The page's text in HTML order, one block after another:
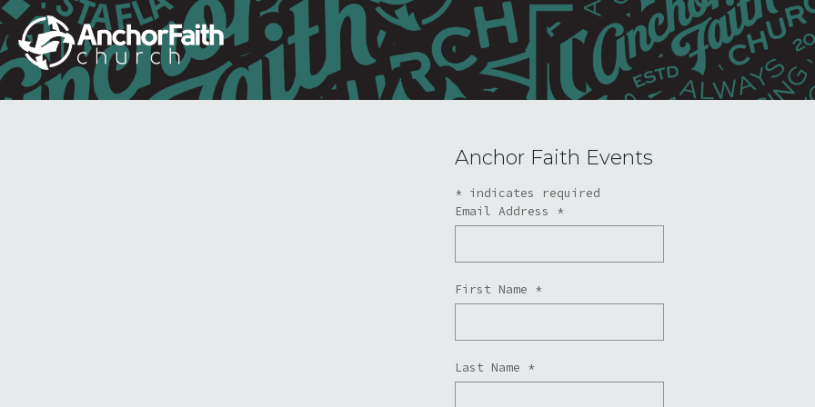
Anchor Faith Events
* indicates required
Email Address *
First Name *
Last Name *